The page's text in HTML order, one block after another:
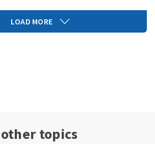
LOAD MORE
topics